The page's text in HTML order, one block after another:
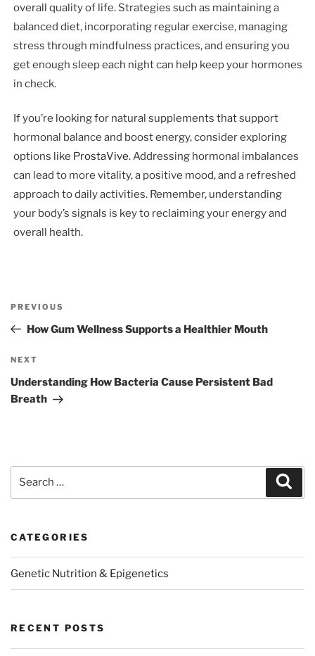
overall quality of life. Strategies such as maintaining a
balanced diet, incorporating regular exercise, managing
stress through mindfulness practices, and ensuring you
get enough sleep each night can help keep your hormones
in check.
If you’re looking for natural supplements that support
hormonal balance and boost energy, consider exploring
options like ProstaVive. Addressing hormonal imbalances
can lead to more vitality, a positive mood, and a refreshed
approach to daily activities. Remember, understanding
your body’s signals is key to reclaiming your energy and
overall health.
Previous
Post
PREVIOUS
How Gum Wellness Supports a Healthier Mouth
Next
Post
NEXT
Understanding How Bacteria Cause Persistent Bad
Breath
CATEGORIES
Genetic Nutrition & Epigenetics
RECENT POSTS